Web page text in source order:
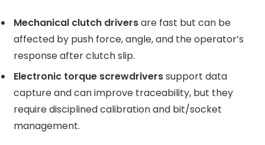
Mechanical clutch driversare fast but can be
affected by push force, angle, and the operator’s
response after clutch slip.
Electronic torque screwdriverssupport data
capture and can improve traceability, but they
require disciplined calibration and bit/socket
management.